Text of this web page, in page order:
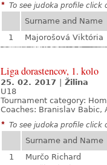
* To see judoka profile click
Surname and Name
1
Majorošová Viktória
Liga dorastencov, 1. kolo
25. 02. 2017
Žilina
U18
Tournament category:
Coaches: Branislav Babic,
* To see judoka profile click
Surname and Name
1
Murčo Richard